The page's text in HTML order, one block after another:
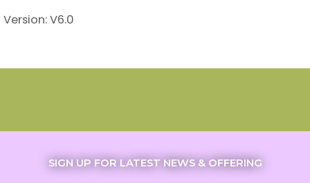
Version: V6.0
SIGN UP FOR LATEST NEWS & OFFERING